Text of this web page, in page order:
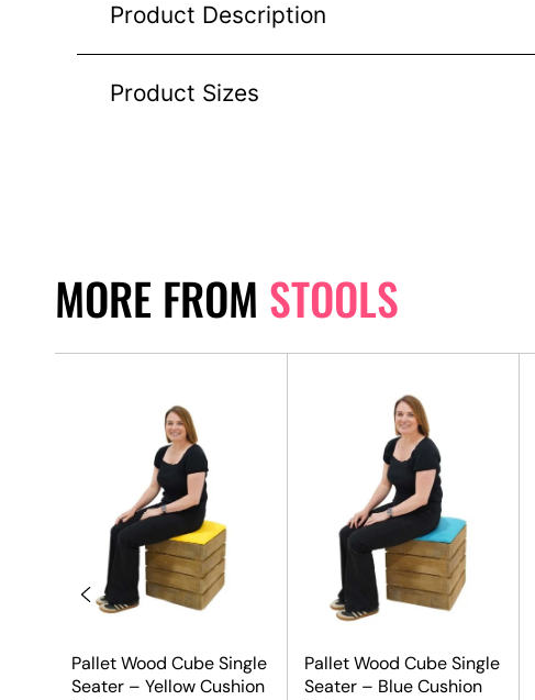
Product Description
Product Sizes
MORE FROM STOOLS
Pallet Wood Cube Single
Seater – Yellow Cushion
Pallet Wood Cube Single
Seater – Blue Cushion